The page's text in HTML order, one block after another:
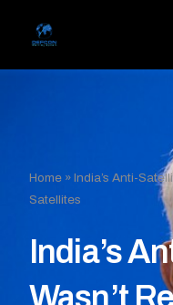
Home »India’s Anti-
Satellites
India’s
Wasn’t